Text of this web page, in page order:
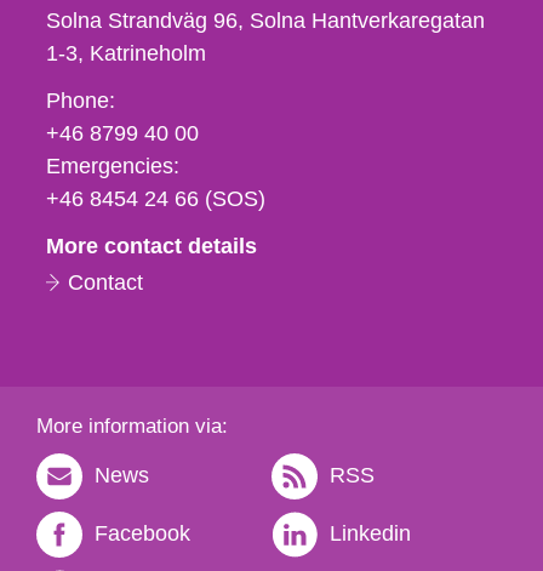
Solna Strandväg 96, Solna Hantverkaregatan
1-3 Katrineholm
Phone,
fax
och
e-
Phone:
+46 8799 40 00
Emergencies:
+46 8454 24 66 (SOS)
More contact details
Contact
More information via:
News RSS
Facebook Linkedin